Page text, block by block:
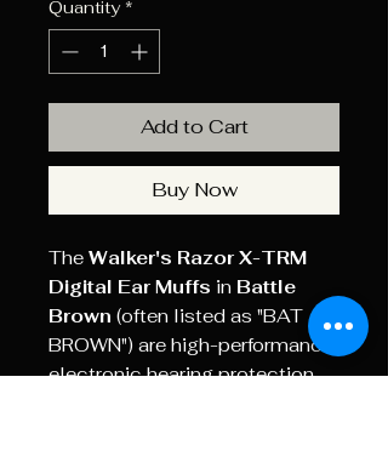
Quantity *
Add to Cart
Buy Now
The Walker's Razor X-TRM
Digital Ear Muffs in Battle
Brown (often listed as "BAT
BROWN") are high-performance
electronic hearing protection